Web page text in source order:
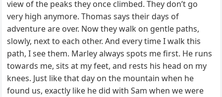
view of the peaks they once climbed. They don’t go
very high anymore. Thomas says their days of
adventure are over. Now they walk on gentle paths,
slowly, next to each other. And every time I walk this
path, I see them. Marley always spots me first. He runs
towards me, sits at my feet, and rests his head on my
knees. Just like that day on the mountain when he
found us, exactly like he did with Sam when we were